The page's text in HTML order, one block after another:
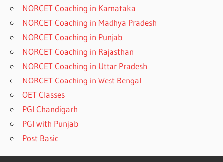
NORCET Coaching in Karnataka
NORCET Coaching in Madhya Pradesh
NORCET Coaching in Punjab
NORCET Coaching in Rajasthan
NORCET Coaching in Uttar Pradesh
NORCET Coaching in West Bengal
OET Classes
PGI Chandigarh
PGI with Punjab
Post Basic